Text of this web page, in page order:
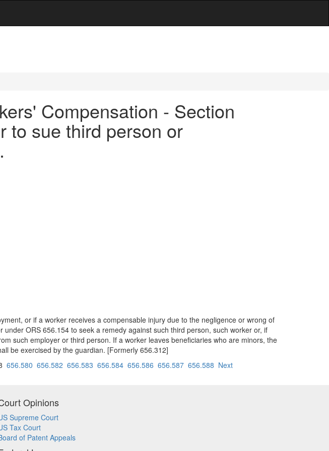
Compensation - Section
to sue third person or
or if a worker receives a compensable injury due to the negligence or wrong of
ORS 656.154 to seek a remedy against such third person, such worker or, if
such employer or third person. If a worker leaves beneficiaries who are minors, the
be exercised by the guardian. [Formerly 656.312]
656.580 656.582 656.583 656.584 656.586 656.587 656.588 Next
Opinions
Supreme Court
Tax Court
of Patent Appeals